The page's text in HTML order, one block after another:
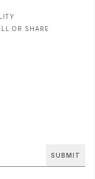
OR SHARE
SUBMIT